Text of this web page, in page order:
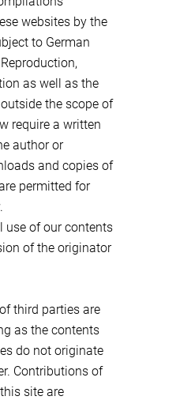
websites by the
to German
as well as the
the scope of
require a written
author or
and copies of
permitted for
use of our contents
of the originator
third parties are
as the contents
do not originate
Contributions of
site are